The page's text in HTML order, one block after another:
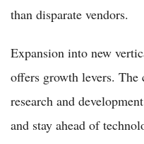
than disparate vendors.
Expansion into new
offers growth levers. The
research and
and stay ahead of